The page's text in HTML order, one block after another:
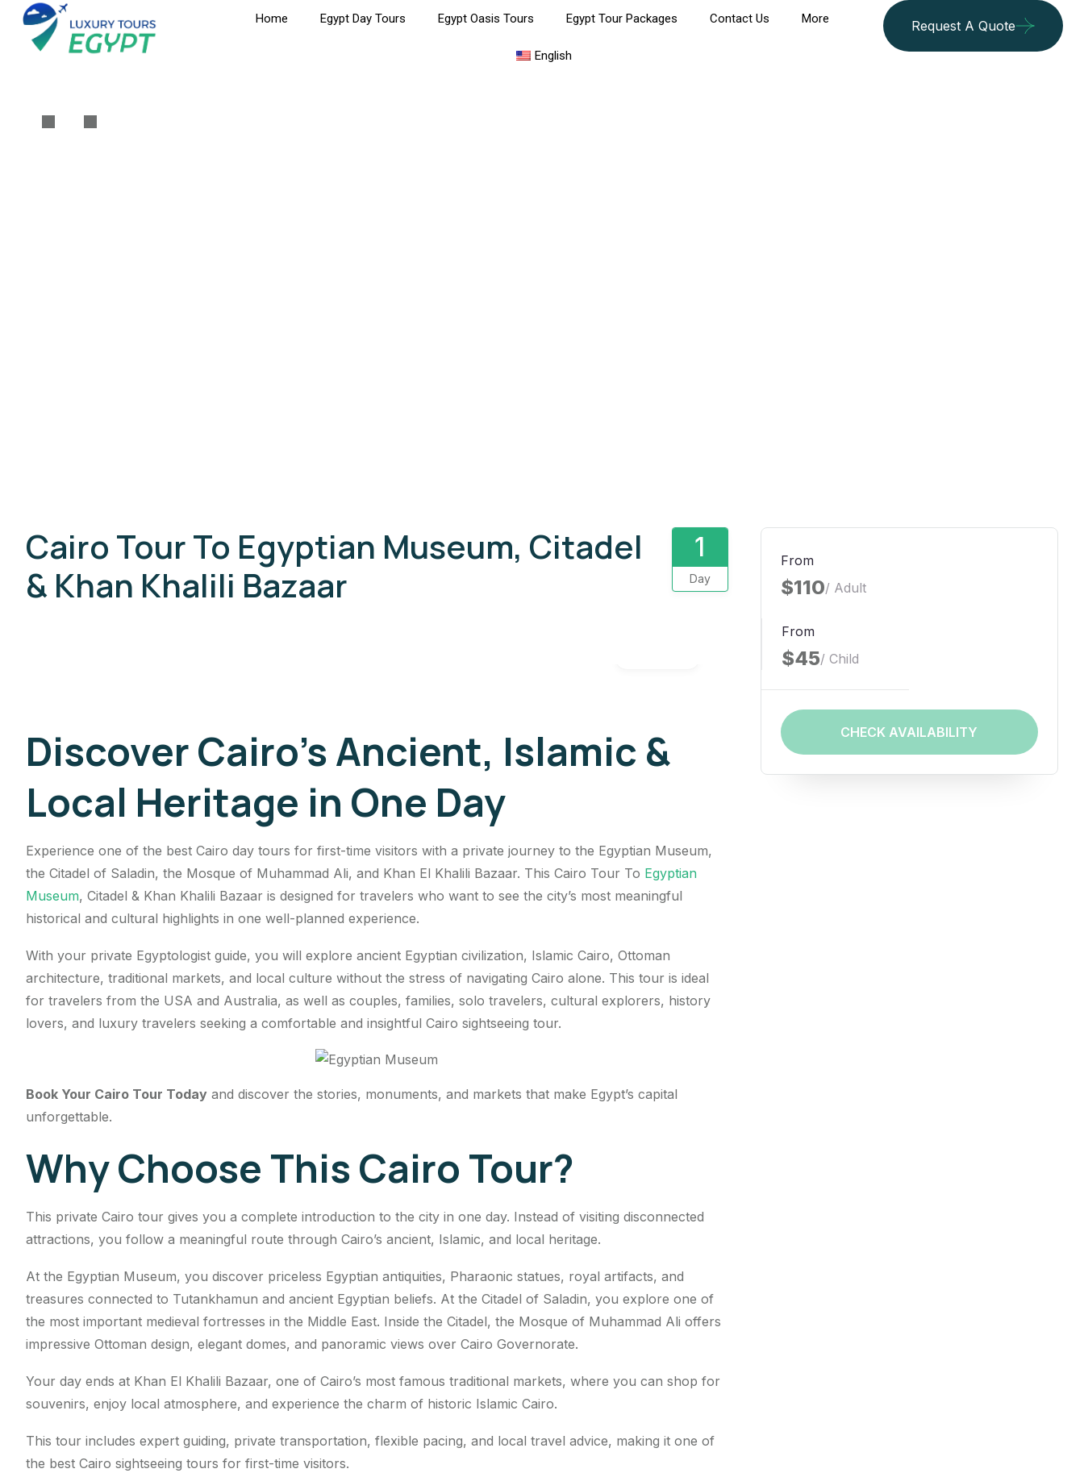
Home Egypt Day Tours Egypt Oasis Tours Egypt Tour Packages Contact Us More
English
Request A Quote
Cairo Tour To Egyptian Museum, Citadel
& Khan Khalili Bazaar
1
Day
Discover Cairo’s Ancient, Islamic &
Local Heritage in One Day
Experience one of the best Cairo day tours for first-time visitors with a private journey to the Egyptian Museum,
the Citadel of Saladin, the Mosque of Muhammad Ali, and Khan El Khalili Bazaar. This Cairo Tour To Egyptian
Museum, Citadel & Khan Khalili Bazaar is designed for travelers who want to see the city’s most meaningful
historical and cultural highlights in one well-planned experience.
With your private Egyptologist guide, you will explore ancient Egyptian civilization, Islamic Cairo, Ottoman
architecture, traditional markets, and local culture without the stress of navigating Cairo alone. This tour is ideal
for travelers from the USA and Australia, as well as couples, families, solo travelers, cultural explorers, history
lovers, and luxury travelers seeking a comfortable and insightful Cairo sightseeing tour.
Book Your Cairo Tour Today and discover the stories, monuments, and markets that make Egypt’s capital
unforgettable.
Why Choose This Cairo Tour?
This private Cairo tour gives you a complete introduction to the city in one day. Instead of visiting disconnected
attractions, you follow a meaningful route through Cairo’s ancient, Islamic, and local heritage.
At the Egyptian Museum, you discover priceless Egyptian antiquities, Pharaonic statues, royal artifacts, and
treasures connected to Tutankhamun and ancient Egyptian beliefs. At the Citadel of Saladin, you explore one of
the most important medieval fortresses in the Middle East. Inside the Citadel, the Mosque of Muhammad Ali offers
impressive Ottoman design, elegant domes, and panoramic views over Cairo Governorate.
Your day ends at Khan El Khalili Bazaar, one of Cairo’s most famous traditional markets, where you can shop for
souvenirs, enjoy local atmosphere, and experience the charm of historic Islamic Cairo.
This tour includes expert guiding, private transportation, flexible pacing, and local travel advice, making it one of
the best Cairo sightseeing tours for first-time visitors.
From
$110/ Adult
From
$45/ Child
CHECK AVAILABILITY